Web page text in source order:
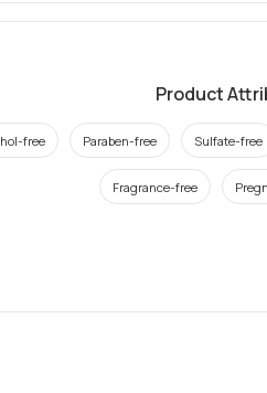
Product
free Paraben-free Sulfate-free
Fragrance-free